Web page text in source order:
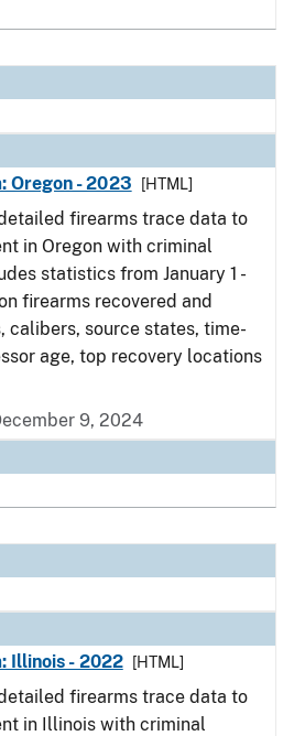
Oregon - 2023
[HTML]
firearms trace data to
in Oregon with criminal
statistics from January 1 -
firearms recovered and
calibers, source states, time-
age, top recovery locations
9, 2024
Illinois - 2022
[HTML]
firearms trace data to
in Illinois with criminal